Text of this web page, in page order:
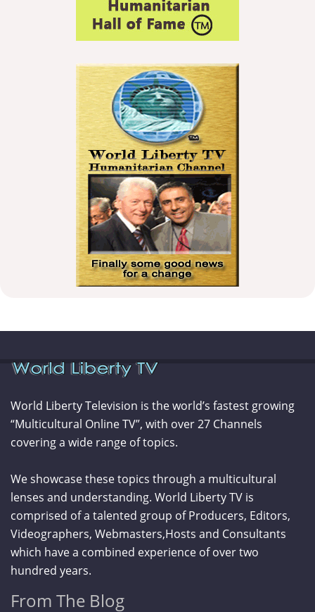
World Liberty Television is the world’s fastest growing
“Multicultural Online TV”, with over 27 Channels
covering a wide range of topics.
We showcase these topics through a multicultural
lenses and understanding. World Liberty TV is
comprised of a talented group of Producers, Editors,
Videographers, Webmasters,Hosts and Consultants
which have a combined experience of over two
hundred years.
From The Blog